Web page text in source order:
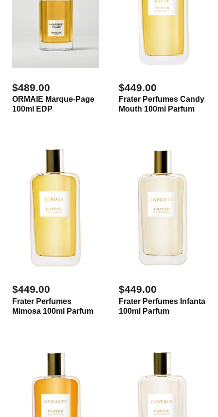
$489.00
ORMAIE Marque-Page
100ml EDP
$449.00
Frater Perfumes Candy
Mouth 100ml Parfum
$449.00
Frater Perfumes
Mimosa 100ml Parfum
$449.00
Frater Perfumes Infanta
100ml Parfum